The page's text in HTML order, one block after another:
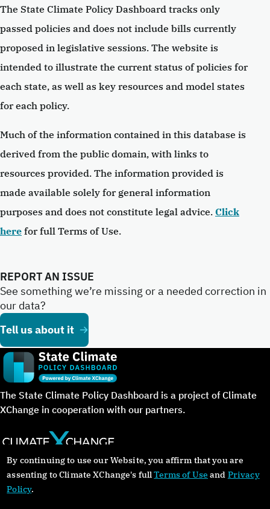
The State Climate Policy Dashboard tracks only
passed policies and does not include bills currently
proposed in legislative sessions. The website is
intended to illustrate the current status of policies for
each state, as well as key resources and model states
for each policy.
Much of the information contained in this database is
derived from the public domain, with links to
resources provided. The information provided is
made available solely for general information
purposes and does not constitute legal advice. Click
here for full Terms of Use.
REPORT AN ISSUE
See something we’re missing or a needed correction in
our data?
Tell us about it
The State Climate Policy Dashboard is a project of Climate
XChange in cooperation with our partners.
©Copyright 2024. All rights reserved.
By continuing to use our Website, you affirm that you are
assenting to Climate XChange's fullTerms of Use and Privacy
Policy.